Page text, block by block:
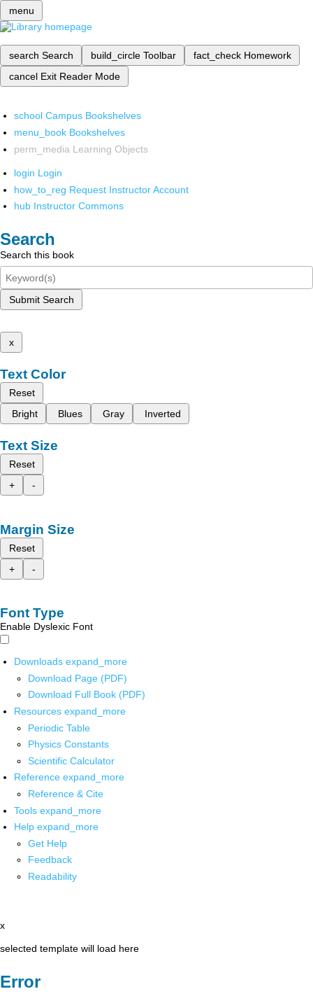
menu
search Search build_circle Toolbar fact_check Homework
cancel Exit Reader Mode
school Campus Bookshelves
menu_book Bookshelves
perm_media Learning Objects
login Login
how_to_reg Request Instructor Account
hub Instructor Commons
Search
Search this book
Submit Search
x
Text Color
Reset
Bright
Blues Gray Inverted
Text Size
Reset
+
-
Margin Size
Reset
+
-
Font Type
Enable Dyslexic Font
Downloads expand_more
Download Page (PDF)
Download Full Book (PDF)
Resources expand_more
Periodic Table
Physics Constants
Scientific Calculator
Reference expand_more
Reference & Cite
Tools expand_more
Help expand_more
Get Help
Feedback
Readability
x
selected template will load here
Error